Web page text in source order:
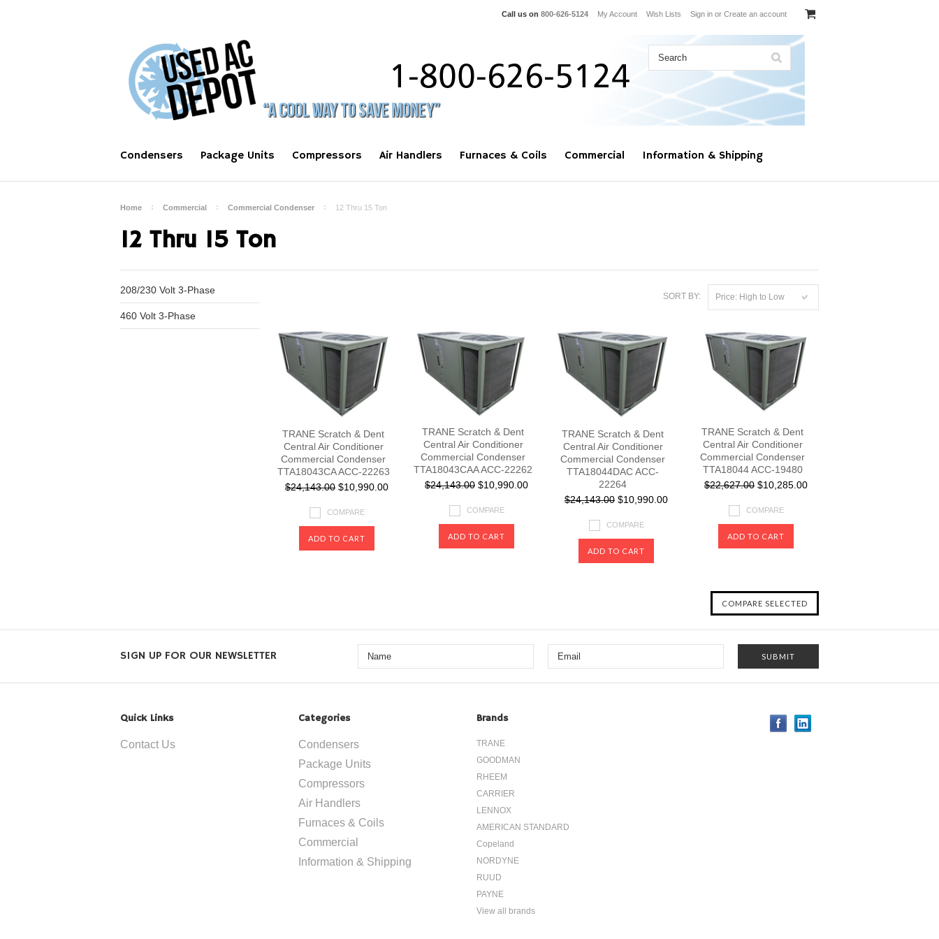
Call us on 800-626-5124 My Account Wish Lists Sign in or Create an account
Condensers Package Units Compressors Air Handlers Furnaces & Coils Commercial Information & Shipping
Home Commercial Commercial Condenser 12 Thru 15 Ton
12 Thru 15 Ton
208/230 Volt 3-Phase
460 Volt 3-Phase
SORT BY: Price: High to Low
TRANE Scratch & Dent
Central Air Conditioner
Commercial Condenser
TTA18043CA ACC-22263
$24,143.00 $10,990.00
COMPARE
ADD TO CART
TRANE Scratch & Dent
Central Air Conditioner
Commercial Condenser
TTA18043CAA ACC-22262
$24,143.00 $10,990.00
COMPARE
ADD TO CART
TRANE Scratch & Dent
Central Air Conditioner
Commercial Condenser
TTA18044DAC ACC-
22264
$24,143.00 $10,990.00
COMPARE
ADD TO CART
TRANE Scratch & Dent
Central Air Conditioner
Commercial Condenser
TTA18044 ACC-19480
$22,627.00 $10,285.00
COMPARE
ADD TO CART
SIGN UP FOR OUR NEWSLETTER
Quick Links
Contact Us
Categories
Condensers
Package Units
Compressors
Air Handlers
Furnaces & Coils
Commercial
Information & Shipping
Brands
TRANE
GOODMAN
RHEEM
CARRIER
LENNOX
AMERICAN STANDARD
Copeland
NORDYNE
RUUD
PAYNE
View all brands